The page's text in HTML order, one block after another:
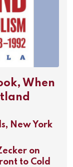
When
New York
on
to Cold